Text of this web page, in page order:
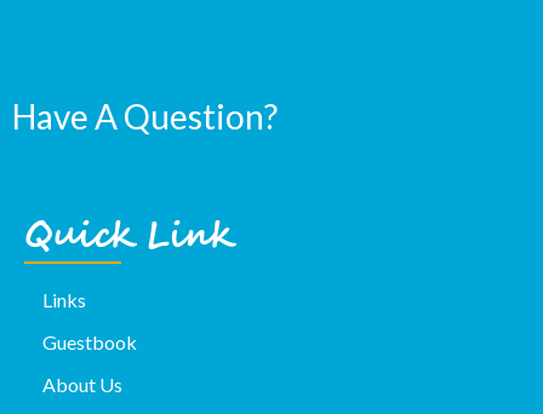
Have A Question?
Quick Link
Links
Guestbook
About Us